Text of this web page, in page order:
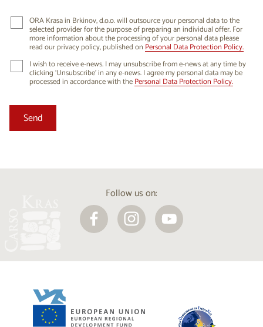
ORA Krasa in Brkinov, d.o.o. will outsource your personal data to the
selected provider for the purpose of preparing an individual offer. For
more information about the processing of your personal data please
read our privacy policy, published on Personal Data Protection Policy.
I wish to receive e-news. I may unsubscribe from e-news at any time by
clicking ‘Unsubscribe’ in any e-news. I agree my personal data may be
processed in accordance with thePersonal Data Protection Policy.
Follow us on: